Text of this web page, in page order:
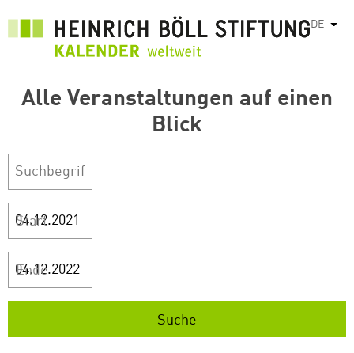
DE
Alle Veranstaltungen auf einen
Blick
Start
Ende